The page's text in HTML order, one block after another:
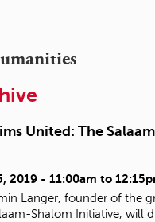
United: The
2019 - 11:00am to
Langer, founder of the
Shalom Initiative, will